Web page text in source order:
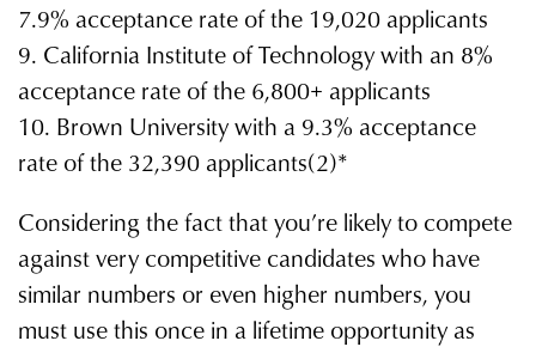
7.9% acceptance rate of the 19,020 applicants
9. California Institute of Technology with an 8%
acceptance rate of the 6,800+ applicants
10. Brown University with a 9.3% acceptance
rate of the 32,390 applicants(2)*
Considering the fact that youʼre likely to compete
against very competitive candidates who have
similar numbers or even higher numbers, you
must use this once in a lifetime opportunity as